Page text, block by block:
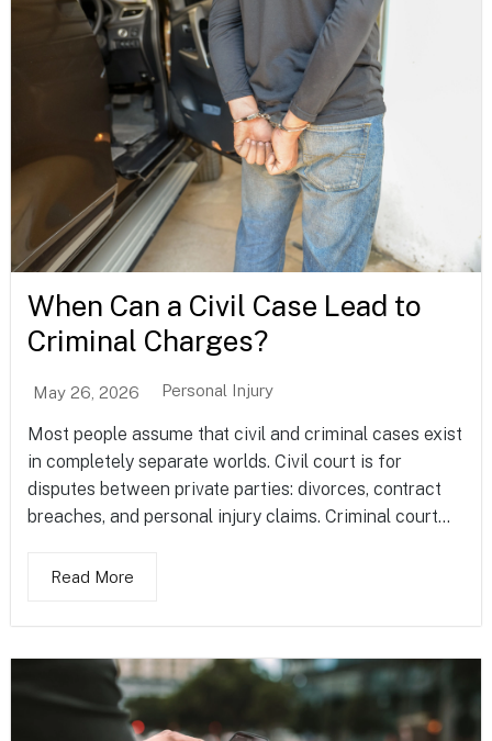
When Can a Civil Case Lead to
Criminal Charges?
May 26, 2026 Personal Injury
Most people assume that civil and criminal cases exist
in completely separate worlds. Civil court is for
disputes between private parties: divorces, contract
breaches, and personal injury claims. Criminal court...
Read More